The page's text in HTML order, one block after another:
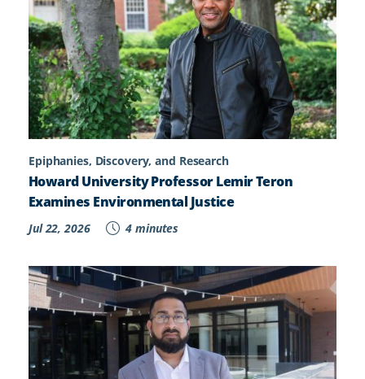
Epiphanies, Discovery, and Research
Howard University Professor Lemir Teron
Examines Environmental Justice
Jul 22, 2026 4 minutes